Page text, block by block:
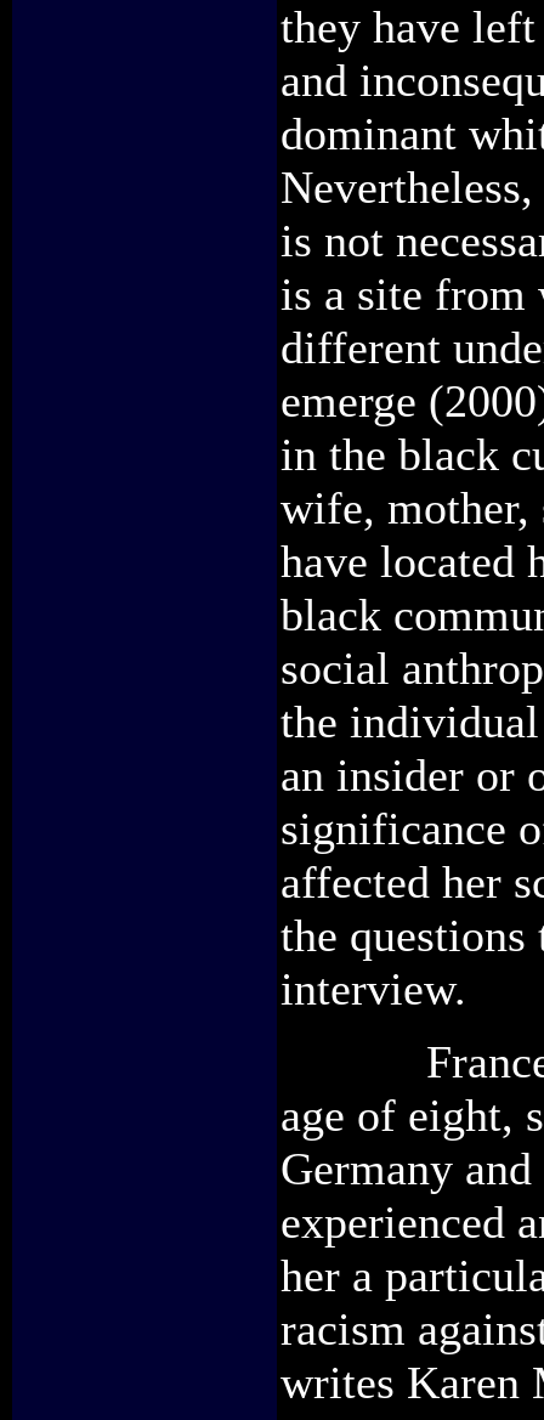
they have
and
dominant
is not
is a site from
different
emerge
in the black
wife, mother,
have located
black
social
the
an insider or
significance
affected her
the questions
interview.
Frances
age of eight,
Germany
experienced
her a
racism
writes Karen